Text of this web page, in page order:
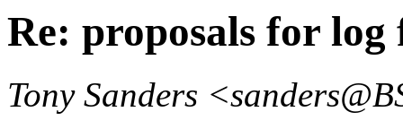
Re: proposals for
Tony Sanders